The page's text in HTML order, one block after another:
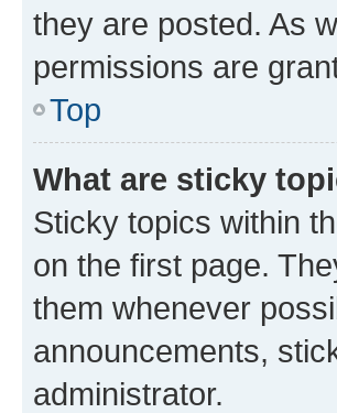
they are posted. As
permissions are
Top
What are sticky
Sticky topics within
on the first page.
them whenever
announcements,
administrator.